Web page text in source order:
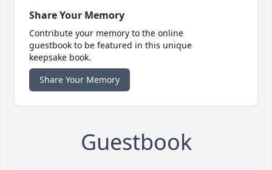
Share Your Memory
Contribute your memory to the online
guestbook to be featured in this unique
keepsake book.
Share Your Memory
Guestbook